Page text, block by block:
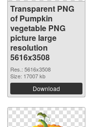
Transparent PNG
of Pumpkin
vegetable PNG
picture large
resolution
5616x3508
Res.: 5616x3508
Size: 17007 kb
Download